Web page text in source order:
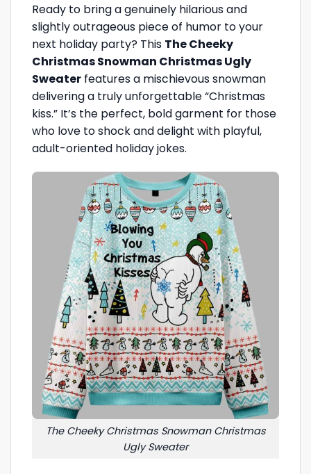
Ready to bring a genuinely hilarious and
slightly outrageous piece of humor to your
next holiday party? This The Cheeky
Christmas Snowman Christmas Ugly
Sweater features a mischievous snowman
delivering a truly unforgettable “Christmas
kiss.” It’s the perfect, bold garment for those
who love to shock and delight with playful,
adult-oriented holiday jokes.
The Cheeky Christmas Snowman Christmas
Ugly Sweater